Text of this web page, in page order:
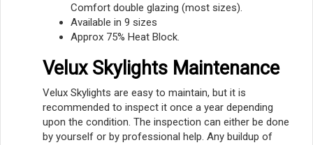
Comfort double glazing (most sizes).
Available in 9 sizes
Approx 75% Heat Block.
Velux Skylights Maintenance
Velux Skylights are easy to maintain, but it is
recommended to inspect it once a year depending
upon the condition. The inspection can either be done
by yourself or by professional help. Any buildup of